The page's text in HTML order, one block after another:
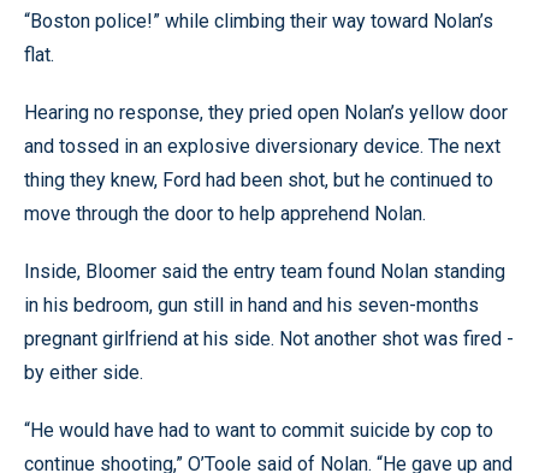
“Boston police!” while climbing their way toward Nolan’s
flat.
Hearing no response, they pried open Nolan’s yellow door
and tossed in an explosive diversionary device. The next
thing they knew, Ford had been shot, but he continued to
move through the door to help apprehend Nolan.
Inside, Bloomer said the entry team found Nolan standing
in his bedroom, gun still in hand and his seven-months
pregnant girlfriend at his side. Not another shot was fired -
by either side.
“He would have had to want to commit suicide by cop to
continue shooting,” O’Toole said of Nolan. “He gave up and